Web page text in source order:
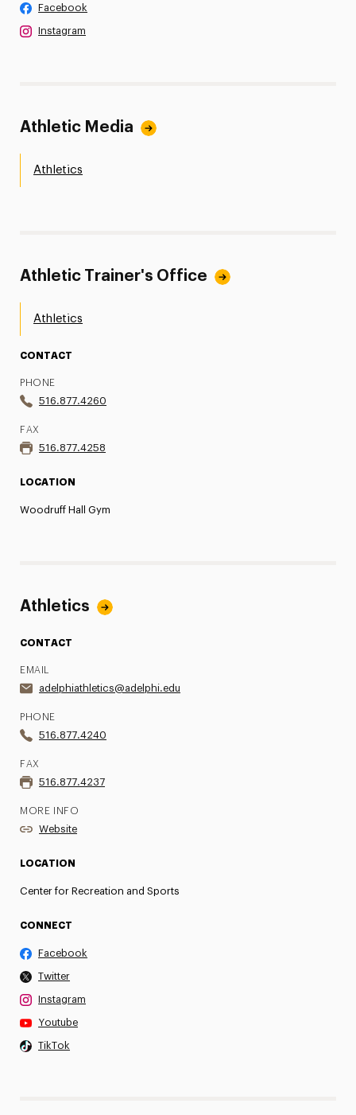
Facebook
Instagram
Athletic Media
Athletics
Athletic Trainer's Office
Athletics
CONTACT
PHONE
516.877.4260
FAX
516.877.4258
LOCATION
Woodruff Hall Gym
Athletics
CONTACT
EMAIL
adelphiathletics@adelphi.edu
PHONE
516.877.4240
FAX
516.877.4237
MORE INFO
Website
LOCATION
Center for Recreation and Sports
CONNECT
Facebook
Twitter
Instagram
Youtube
TikTok